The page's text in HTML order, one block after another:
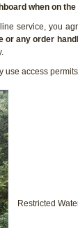
when on
service, you
any order
use access
Restricted